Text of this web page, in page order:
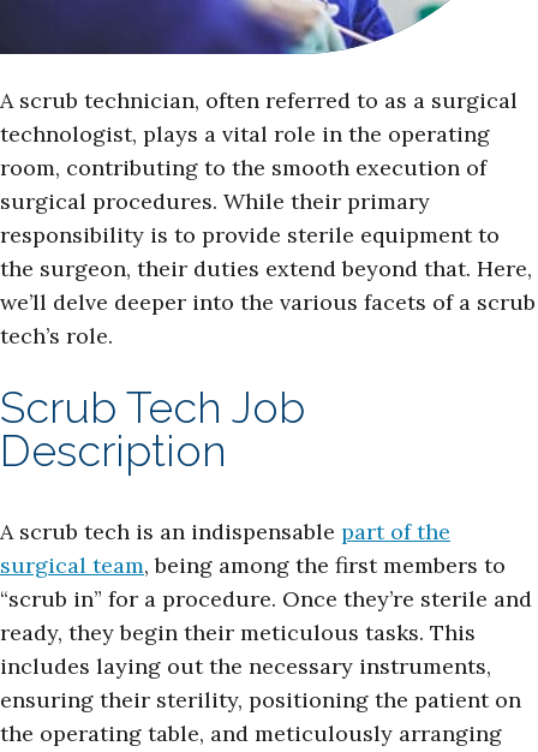
A scrub technician, often referred to as a surgical
technologist, plays a vital role in the operating
room, contributing to the smooth execution of
surgical procedures. While their primary
responsibility is to provide sterile equipment to
the surgeon, their duties extend beyond that. Here,
we’ll delve deeper into the various facets of a scrub
tech’s role.
Scrub Tech Job
Description
A scrub tech is an indispensable part of the
surgical team, being among the first members to
“scrub in” for a procedure. Once they’re sterile and
ready, they begin their meticulous tasks. This
includes laying out the necessary instruments,
ensuring their sterility, positioning the patient on
the operating table, and meticulously arranging